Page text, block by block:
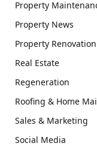
Property
Property News
Property
Real Estate
Regeneration
Roofing & Home
Sales & Marketing
Social Media